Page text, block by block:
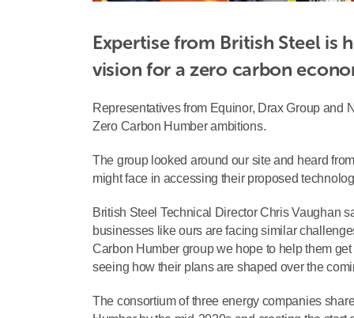
Expertise from British Steel is
vision for a zero carbon
Representatives from Equinor, Drax Group and
Zero Carbon Humber ambitions.
The group looked around our site and heard
might face in accessing their proposed
British Steel Technical Director Chris Vaughan
businesses like ours are facing similar
Carbon Humber group we hope to help them
seeing how their plans are shaped over the
The consortium of three energy companies